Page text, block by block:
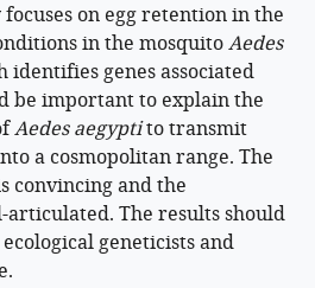
on egg retention in the
in the mosquitoAedes
identifies genes associated
be important to explain the
Aedes aegyptito transmit
a cosmopolitan range. The
convincing and the
The results should
geneticists and